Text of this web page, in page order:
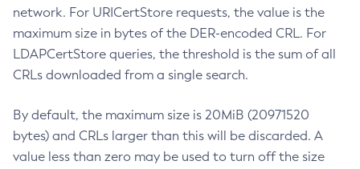
network. For URICertStore requests, the value is the
maximum size in bytes of the DER-encoded CRL. For
LDAPCertStore queries, the threshold is the sum of all
CRLs downloaded from a single search.
By default, the maximum size is 20MiB (20971520
bytes) and CRLs larger than this will be discarded. A
value less than zero may be used to turn off the size